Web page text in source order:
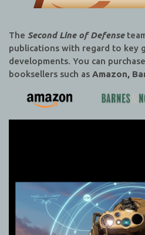
The Second Line of Defense
publications with regard to key
developments. You can
booksellers such as Amazon,